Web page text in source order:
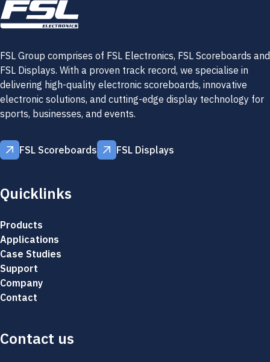
FSL Group comprises of FSL Electronics, FSL Scoreboards and
FSL Displays. With a proven track record, we specialise in
delivering high-quality electronic scoreboards, innovative
electronic solutions, and cutting-edge display technology for
sports, businesses, and events.
FSL Scoreboards
FSL Displays
Quicklinks
Products
Applications
Case Studies
Support
Company
Contact
Contact us